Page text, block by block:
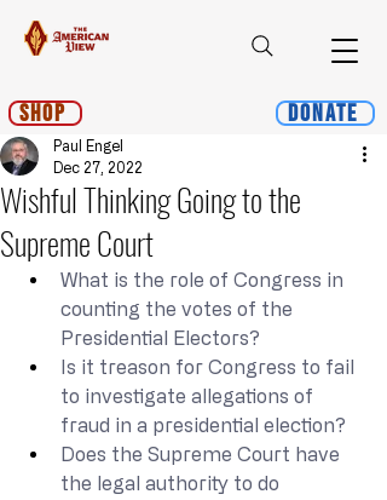
Shop Donate
Wishful Thinking Going to the
Supreme Court
Paul Engel
Dec 27, 2022
What is the role of Congress in
counting the votes of the
Presidential Electors?
Is it treason for Congress to fail
to investigate allegations of
fraud in a presidential election?
Does the Supreme Court have
the legal authority to do